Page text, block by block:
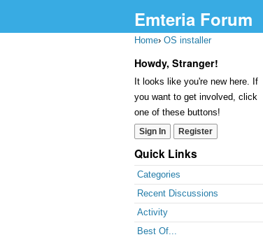
Emteria Forum
Home› OS installer
Howdy, Stranger!
It looks like you're new here. If
you want to get involved, click
one of these buttons!
Sign In Register
Quick Links
Categories
Recent Discussions
Activity
Best Of...